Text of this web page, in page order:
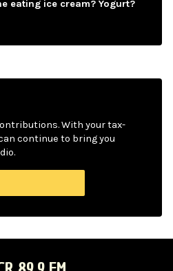
eating ice cream? Yogurt?
With your tax-
continue to bring you